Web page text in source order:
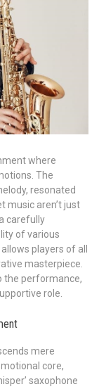
where
The
resonated
music aren’t just
carefully
of various
players of all
masterpiece.
the performance,
role.
mere
core,
saxophone